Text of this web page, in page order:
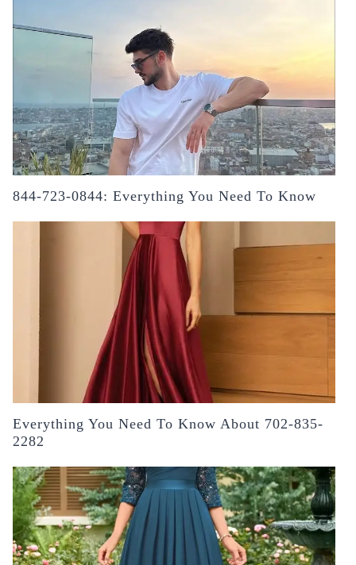
844-723-0844: Everything You Need To Know
Everything You Need To Know About 702-835-
2282